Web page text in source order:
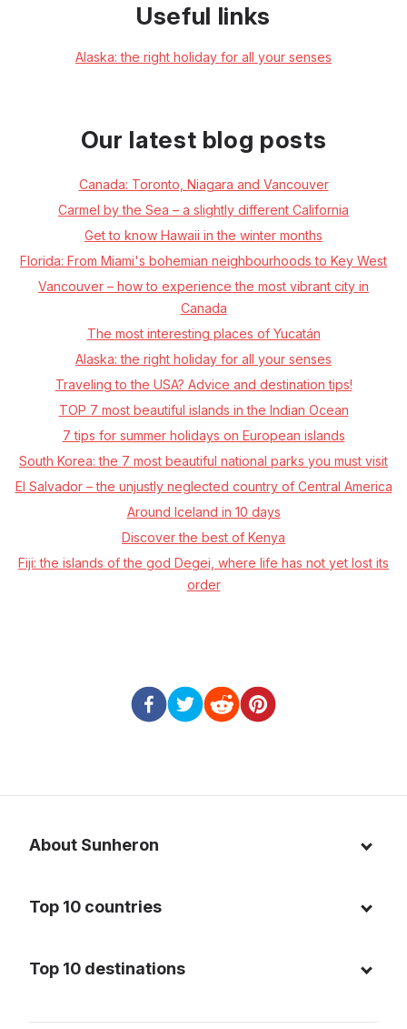
Useful links
Alaska: the right holiday for all your senses
Our latest blog posts
Canada: Toronto, Niagara and Vancouver
Carmel by the Sea – a slightly different California
Get to know Hawaii in the winter months
Florida: From Miami's bohemian neighbourhoods to Key West
Vancouver – how to experience the most vibrant city in
Canada
The most interesting places of Yucatán
Alaska: the right holiday for all your senses
Traveling to the USA? Advice and destination tips!
TOP 7 most beautiful islands in the Indian Ocean
7 tips for summer holidays on European islands
South Korea: the 7 most beautiful national parks you must visit
El Salvador – the unjustly neglected country of Central America
Around Iceland in 10 days
Discover the best of Kenya
Fiji: the islands of the god Degei, where life has not yet lost its
order
About Sunheron
Blog
Cookie policy
Top 10 countries
Thailand
Top 10 destinations